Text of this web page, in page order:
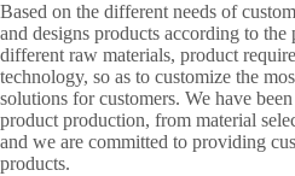
Based on the different needs of
and designs products according to
different raw materials, product
technology, so as to customize the
solutions for customers. We have
product production, from material
and we are committed to providing
products.